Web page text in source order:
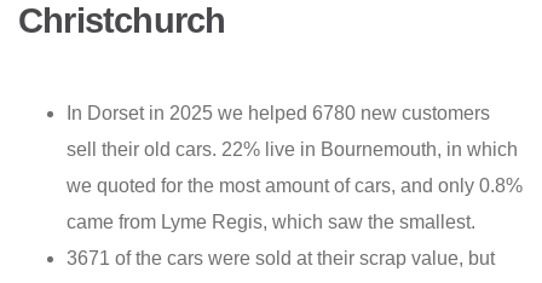
Christchurch
In Dorset in 2025 we helped 6780 new customers
sell their old cars. 22% live in Bournemouth, in which
we quoted for the most amount of cars, and only 0.8%
came from Lyme Regis, which saw the smallest.
3671 of the cars were sold at their scrap value, but